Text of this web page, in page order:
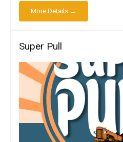
More Details →
Super Pull